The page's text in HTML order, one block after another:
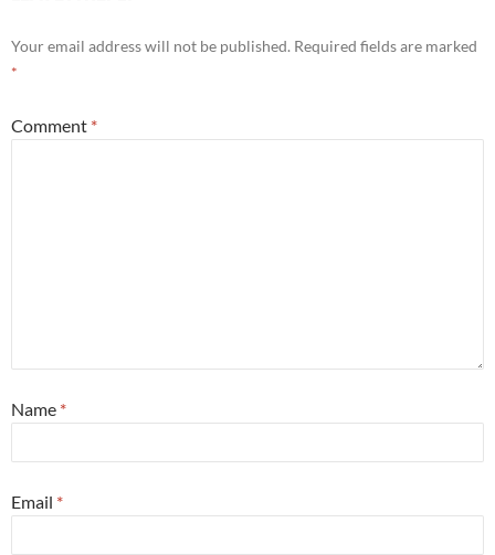
Your email address will not be published. Required fields are marked
*
Comment *
Name *
Email *